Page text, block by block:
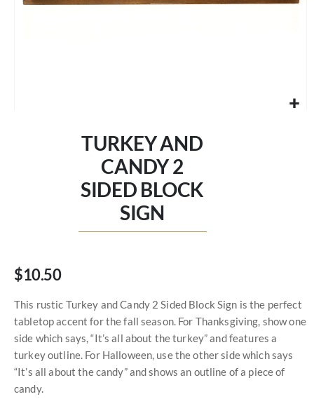
TURKEY AND
CANDY 2
SIDED BLOCK
SIGN
$10.50
This rustic Turkey and Candy 2 Sided Block Sign is the perfect
tabletop accent for the fall season. For Thanksgiving, show one
side which says, “It’s all about the turkey” and features a
turkey outline. For Halloween, use the other side which says
“It’s all about the candy” and shows an outline of a piece of
candy.